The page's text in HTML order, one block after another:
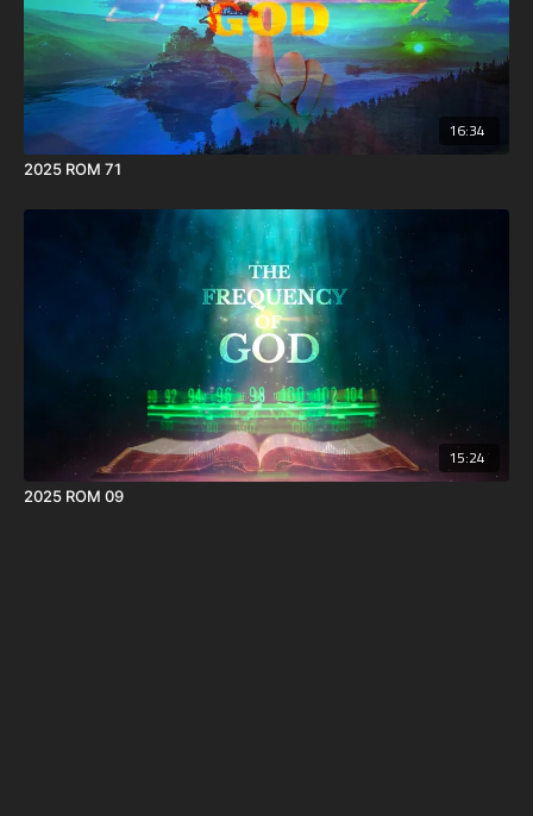
16:34
2025 ROM 71
15:24
2025 ROM 09